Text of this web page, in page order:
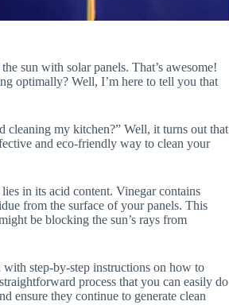
sun with solar panels. That’s awesome!
optimally? Well, I’m here to tell you that
cleaning my kitchen?” Well, it turns out that
and eco-friendly way to clean your
in its acid content. Vinegar contains
from the surface of your panels. This
be blocking the sun’s rays from
step-by-step instructions on how to
process that you can easily do
ensure they continue to generate clean